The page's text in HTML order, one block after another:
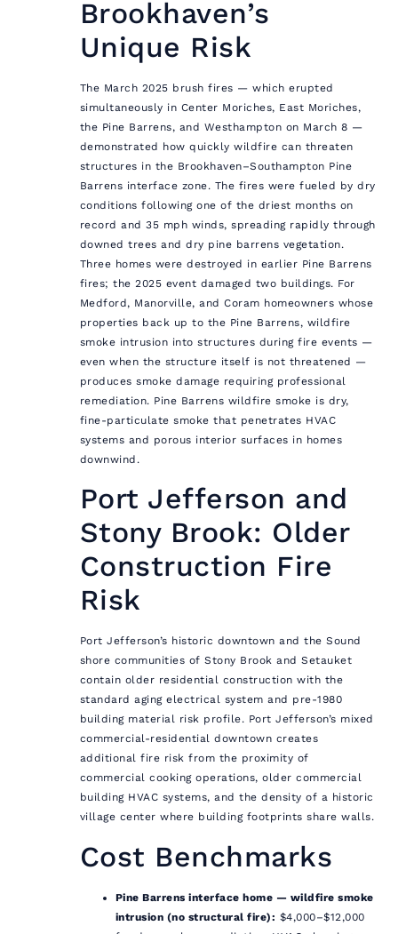
Brookhaven’s
Unique Risk
The March 2025 brush fires — which erupted
simultaneously in Center Moriches, East Moriches,
the Pine Barrens, and Westhampton on March 8 —
demonstrated how quickly wildfire can threaten
structures in the Brookhaven–Southampton Pine
Barrens interface zone. The fires were fueled by dry
conditions following one of the driest months on
record and 35 mph winds, spreading rapidly through
downed trees and dry pine barrens vegetation.
Three homes were destroyed in earlier Pine Barrens
fires; the 2025 event damaged two buildings. For
Medford, Manorville, and Coram homeowners whose
properties back up to the Pine Barrens, wildfire
smoke intrusion into structures during fire events —
even when the structure itself is not threatened —
produces smoke damage requiring professional
remediation. Pine Barrens wildfire smoke is dry,
fine-particulate smoke that penetrates HVAC
systems and porous interior surfaces in homes
downwind.
Port Jefferson and
Stony Brook: Older
Construction Fire
Risk
Port Jefferson’s historic downtown and the Sound
shore communities of Stony Brook and Setauket
contain older residential construction with the
standard aging electrical system and pre-1980
building material risk profile. Port Jefferson’s mixed
commercial-residential downtown creates
additional fire risk from the proximity of
commercial cooking operations, older commercial
building HVAC systems, and the density of a historic
village center where building footprints share walls.
Cost Benchmarks
Pine Barrens interface home — wildfire smoke
intrusion (no structural fire): $4,000–$12,000